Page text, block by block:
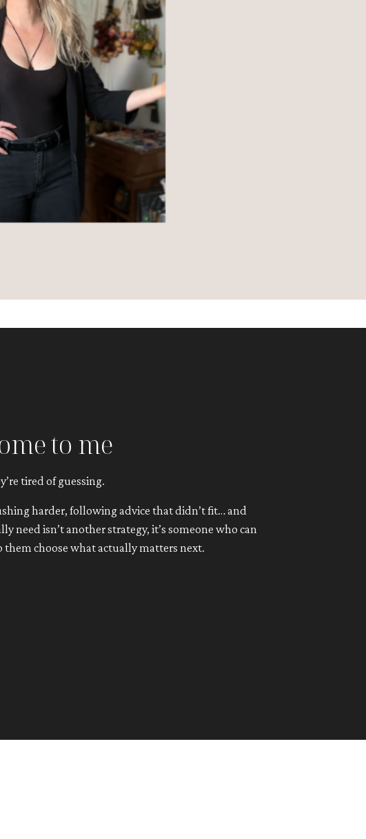
to me
tired of guessing.
harder, following advice that didn’t fit… and
need isn’t another strategy, it’s someone who can
choose what actually matters next.